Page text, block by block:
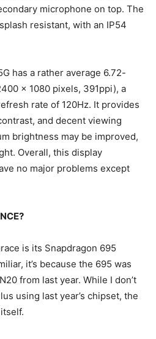
microphone on top. The
resistant, with an IP54
has a rather average 6.72-
x 1080 pixels, 391ppi), a
rate of 120Hz. It provides
and decent viewing
brightness may be improved,
Overall, this display
no major problems except
is its Snapdragon 695
it’s because the 695 was
from last year. While I don’t
using last year’s chipset, the